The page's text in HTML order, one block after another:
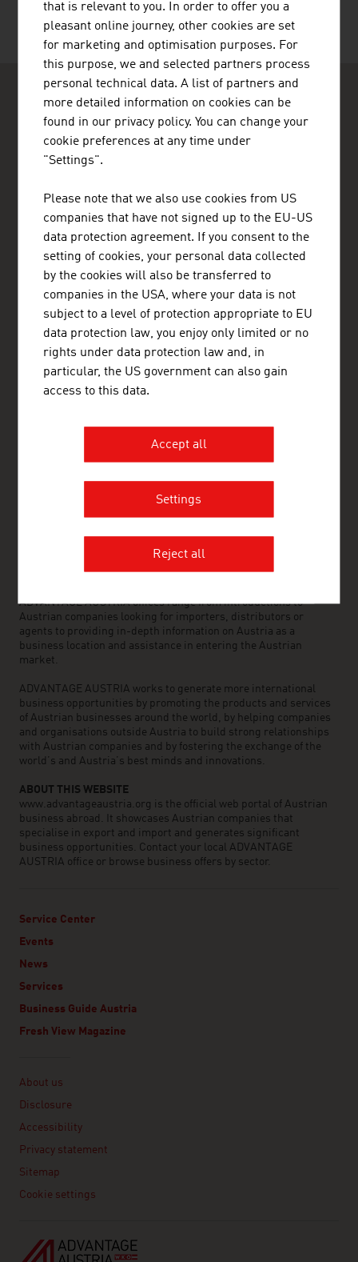
RECOMMEND
Østrigs Ambassade - Handelsafdeling
1450 København K
Denmark
+45 33 11 14 12
copenhagen@advantageaustria.org
Follow us on LinkedIn
http://www.advantageaustria.org/dk
FRESH VIEW
ADVANTAGE AUSTRIA, with around 100 offices in over 70
countries, provides a broad range of intelligence and business
the world can assist you in locating Austrian suppliers and
business partners. We organize about 800 events every year to
ADVANTAGE AUSTRIA offices range from introductions to
Austrian companies looking for importers, distributors or
agents to providing in-depth information on Austria as a
business location and assistance in entering the Austrian
market.
ADVANTAGE AUSTRIA works to generate more international
business opportunities by promoting the products and services
of Austrian businesses around the world, by helping companies
and organisations outside Austria to build strong relationships
with Austrian companies and by fostering the exchange of the
world’s and Austria’s best minds and innovations.
ABOUT THIS WEBSITE
www.advantageaustria.org is the official web portal of Austrian
business abroad. It showcases Austrian companies that
specialise in export and import and generates significant
business opportunities. Contact your local ADVANTAGE
AUSTRIA office or browse business offers by sector.
Service Center
Events
News
Services
Business Guide Austria
Fresh View Magazine
About us
Disclosure
Accessibility
Privacy statement
Sitemap
Cookie settings
that is relevant to you. In order to offer you a
pleasant online journey, other cookies are set
for marketing and optimisation purposes. For
this purpose, we and selected partners process
personal technical data. A list of partners and
more detailed information on cookies can be
found in our privacy policy. You can change your
cookie preferences at any time under
"Settings".
Please note that we also use cookies from US
companies that have not signed up to the EU-US
data protection agreement. If you consent to the
setting of cookies, your personal data collected
by the cookies will also be transferred to
companies in the USA, where your data is not
subject to a level of protection appropriate to EU
data protection law, you enjoy only limited or no
rights under data protection law and, in
particular, the US government can also gain
access to this data.
Accept all
Settings
Reject all